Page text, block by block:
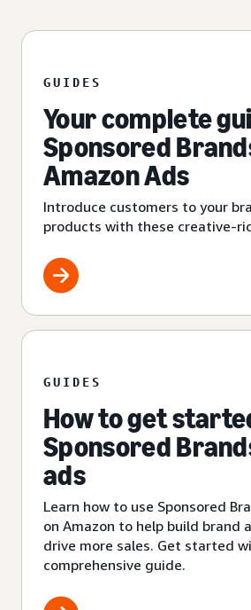
GUIDES
Your complete
Sponsored
Amazon Ads
Introduce customers to your
products with these creative-
GUIDES
How to get
Sponsored
ads
Learn how to use Sponsored
on Amazon to help build brand
drive more sales. Get started
comprehensive guide.